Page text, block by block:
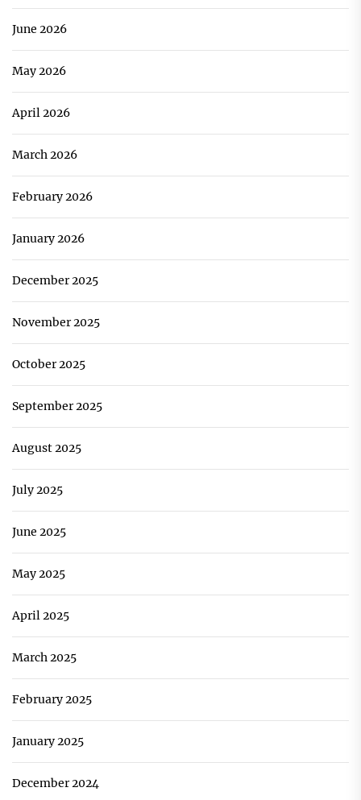
June 2026
May 2026
April 2026
March 2026
February 2026
January 2026
December 2025
November 2025
October 2025
September 2025
August 2025
July 2025
June 2025
May 2025
April 2025
March 2025
February 2025
January 2025
December 2024